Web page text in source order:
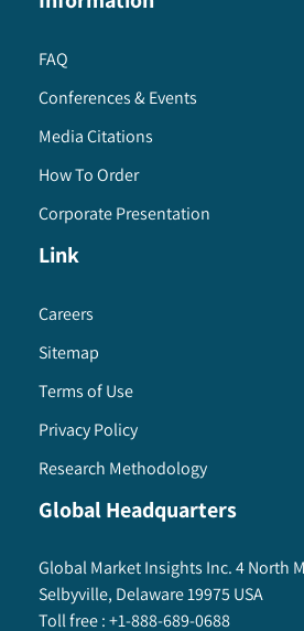
FAQ
Conferences & Events
Media Citations
How To Order
Corporate Presentation
Link
Careers
Sitemap
Terms of Use
Privacy Policy
Research Methodology
Global Headquarters
Global Market Insights Inc. 4 North
Selbyville, Delaware 19975 USA
Toll free :+1-888-689-0688